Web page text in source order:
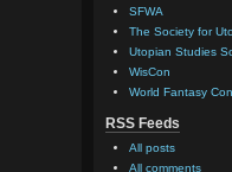
SFWA
The Society for
Utopian Studies
WisCon
World Fantasy
RSS Feeds
All posts
All comments